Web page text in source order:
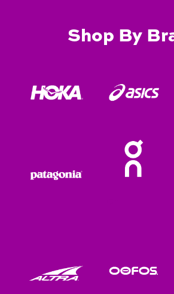
Shop By